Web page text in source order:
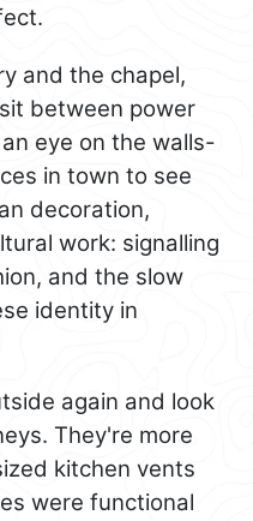
and the chapel,
between power
eye on the walls-
in town to see
decoration,
work: signalling
and the slow
identity in
again and look
They're more
kitchen vents
were functional